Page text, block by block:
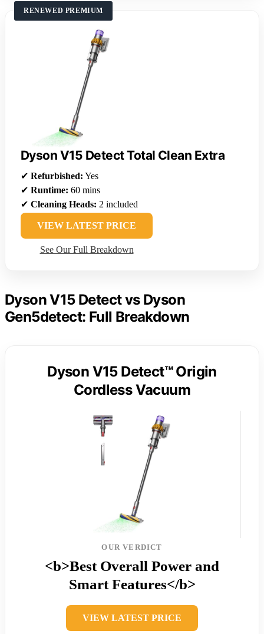
RENEWED PREMIUM
Dyson V15 Detect Total Clean Extra
✔ Refurbished: Yes
✔ Runtime: 60 mins
✔ Cleaning Heads: 2 included
VIEW LATEST PRICE
See Our Full Breakdown
Dyson V15 Detect vs Dyson
Gen5detect: Full Breakdown
Dyson V15 Detect™ Origin
Cordless Vacuum
OUR VERDICT
<b>Best Overall Power and
Smart Features</b>
VIEW LATEST PRICE